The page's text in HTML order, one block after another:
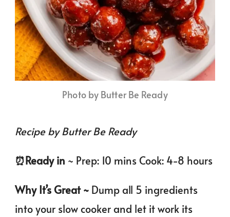
Photo by Butter Be Ready
Recipe by Butter Be Ready
⏰️Ready in ~ Prep: 10 mins Cook: 4-8 hours
Why It’s Great ~ Dump all 5 ingredients
into your slow cooker and let it work its